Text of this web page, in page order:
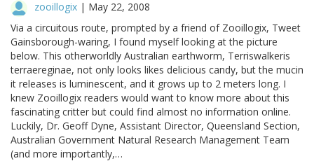
zooillogix | May 22, 2008
Via a circuitous route, prompted by a friend of Zooillogix, Tweet
Gainsborough-waring, I found myself looking at the picture
below. This otherworldly Australian earthworm, Terriswalkeris
terraereginae, not only looks likes delicious candy, but the mucin
it releases is luminescent, and it grows up to 2 meters long. I
knew Zooillogix readers would want to know more about this
fascinating critter but could find almost no information online.
Luckily, Dr. Geoff Dyne, Assistant Director, Queensland Section,
Australian Government Natural Research Management Team
(and more importantly,…